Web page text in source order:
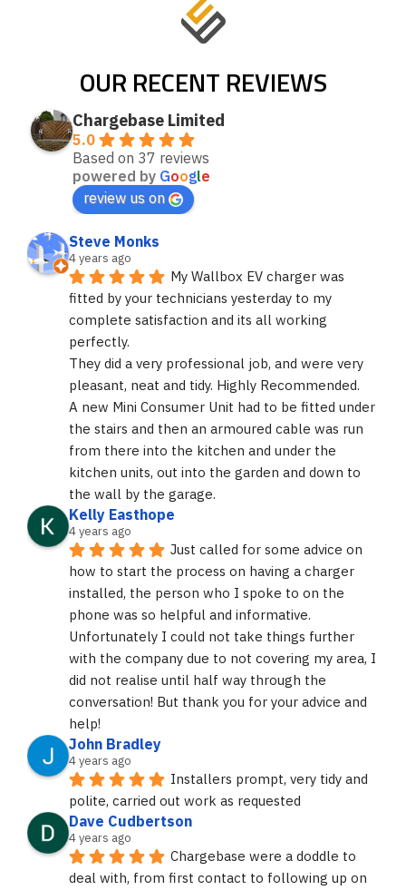
OUR RECENT REVIEWS
Chargebase Limited
5.0
Based on 37 reviews
powered by Google
review us on
Steve Monks
4 years ago
My Wallbox EV charger was
fitted by your technicians yesterday to my
complete satisfaction and its all working
perfectly.
They did a very professional job, and were very
pleasant, neat and tidy. Highly Recommended.
A new Mini Consumer Unit had to be fitted under
the stairs and then an armoured cable was run
from there into the kitchen and under the
kitchen units, out into the garden and down to
the wall by the garage.
Kelly Easthope
4 years ago
Just called for some advice on
how to start the process on having a charger
installed, the person who I spoke to on the
phone was so helpful and informative.
Unfortunately I could not take things further
with the company due to not covering my area, I
did not realise until half way through the
conversation! But thank you for your advice and
help!
John Bradley
4 years ago
Installers prompt, very tidy and
polite, carried out work as requested
Dave Cudbertson
4 years ago
Chargebase were a doddle to
deal with, from first contact to following up on